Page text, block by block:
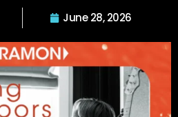
June 28, 2026